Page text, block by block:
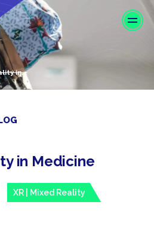
in...
in Medicine
XR | Mixed Reality